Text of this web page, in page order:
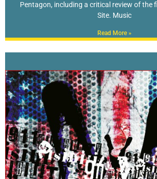
Pentagon, including a critical review of the
Site. Music
Read More »